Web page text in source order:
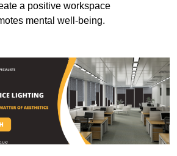
a positive workspace
mental well-being.